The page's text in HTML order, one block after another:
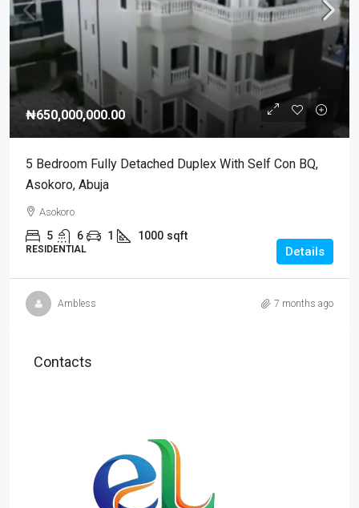
₦650,000,000.00
5 Bedroom Fully Detached Duplex With Self Con BQ,
Asokoro, Abuja
Asokoro
5 6 1 1000 sqft
RESIDENTIAL Details
Ambless 7 months ago
Contacts